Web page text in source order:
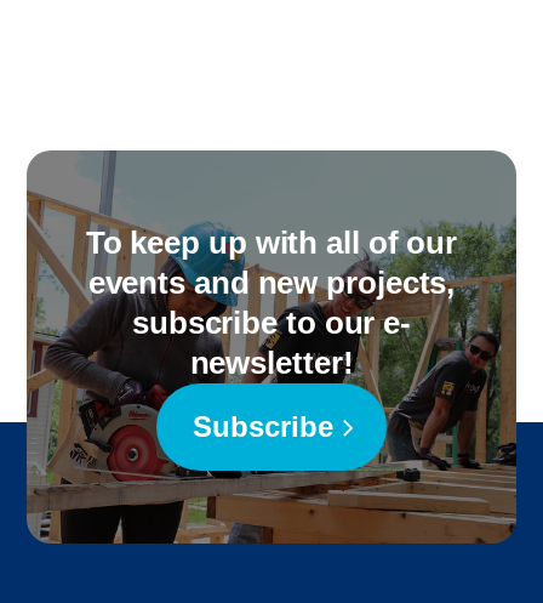
To keep up with all of our
events and new projects,
subscribe to our e-
newsletter!
Subscribe